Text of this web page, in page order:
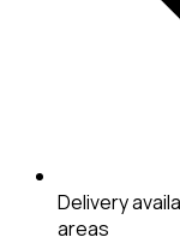
Delivery
areas